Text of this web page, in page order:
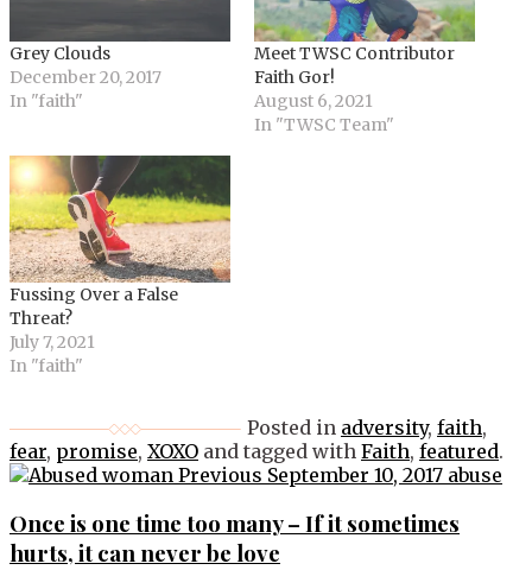
Grey Clouds
December 20, 2017
In "faith"
Meet TWSC Contributor
Faith Gor!
August 6, 2021
In "TWSC Team"
Fussing Over a False
Threat?
July 7, 2021
In "faith"
Posted in adversity, faith,
fear, promise, XOXO and tagged with Faith, featured.
Post
Previous September 10, 2017 abuse
Once is one time too many – If it sometimes
hurts, it can never be love